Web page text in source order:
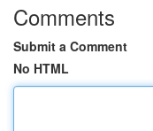
Comments
Submit a Comment
No HTML